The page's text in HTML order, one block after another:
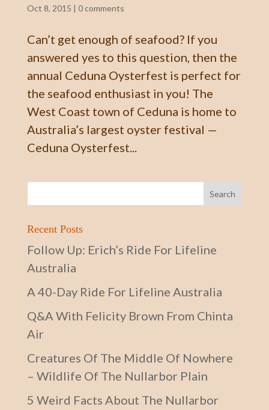
Oct 8, 2015 | 0 comments
Can’t get enough of seafood? If you
answered yes to this question, then the
annual Ceduna Oysterfest is perfect for
the seafood enthusiast in you! The
West Coast town of Ceduna is home to
Australia’s largest oyster festival —
Ceduna Oysterfest...
Recent Posts
Follow Up: Erich’s Ride For Lifeline
Australia
A 40-Day Ride For Lifeline Australia
Q&A With Felicity Brown From Chinta
Air
Creatures Of The Middle Of Nowhere
– Wildlife Of The Nullarbor Plain
5 Weird Facts About The Nullarbor